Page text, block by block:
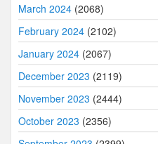
March 2024 (2068)
February 2024 (2102)
January 2024 (2067)
December 2023 (2119)
November 2023 (2444)
October 2023 (2356)